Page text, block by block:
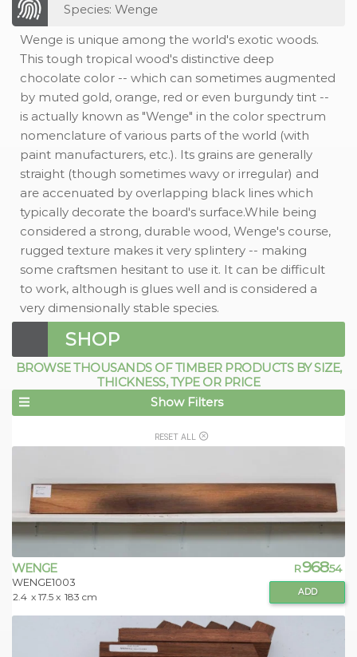
Species: Wenge
Wenge is unique among the world's exotic woods.
This tough tropical wood's distinctive deep
chocolate color -- which can sometimes augmented
by muted gold, orange, red or even burgundy tint --
is actually known as "Wenge" in the color spectrum
nomenclature of various parts of the world (with
paint manufacturers, etc.). Its grains are generally
straight (though sometimes wavy or irregular) and
are accenuated by overlapping black lines which
typically decorate the board's surface.While being
considered a strong, durable wood, Wenge's course,
rugged texture makes it very splintery -- making
some craftsmen hesitant to use it. It can be difficult
to work, although is glues well and is considered a
very dimensionally stable species.
SHOP
BROWSE THOUSANDS OF TIMBER PRODUCTS BY SIZE,
THICKNESS, TYPE OR PRICE
Show Filters
RESET ALL
WENGE
WENGE1003
2.4 x 17.5 x 183 cm
R968.54
ADD